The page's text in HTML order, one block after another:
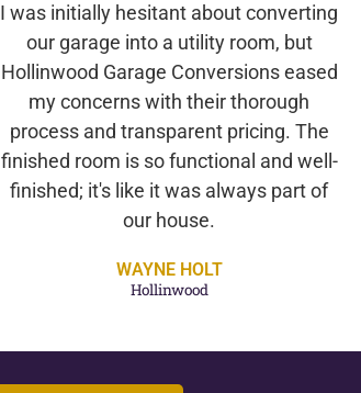
I was initially hesitant about converting
our garage into a utility room, but
Hollinwood Garage Conversions eased
my concerns with their thorough
process and transparent pricing. The
finished room is so functional and well-
finished; it's like it was always part of
our house.
WAYNE HOLT
Hollinwood